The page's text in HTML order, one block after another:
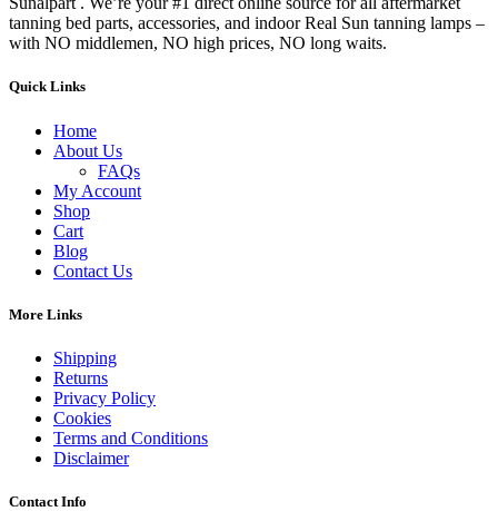
tanning bed parts, accessories, and indoor Real Sun tanning lamps –
with NO middlemen, NO high prices, NO long waits.
Quick Links
Home
About Us
FAQs
My Account
Shop
Cart
Blog
Contact Us
More Links
Shipping
Returns
Privacy Policy
Cookies
Terms and Conditions
Disclaimer
Contact Info